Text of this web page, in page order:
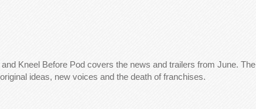
Kneel Before Pod covers the news and trailers from June. The
ideas, new voices and the death of franchises.